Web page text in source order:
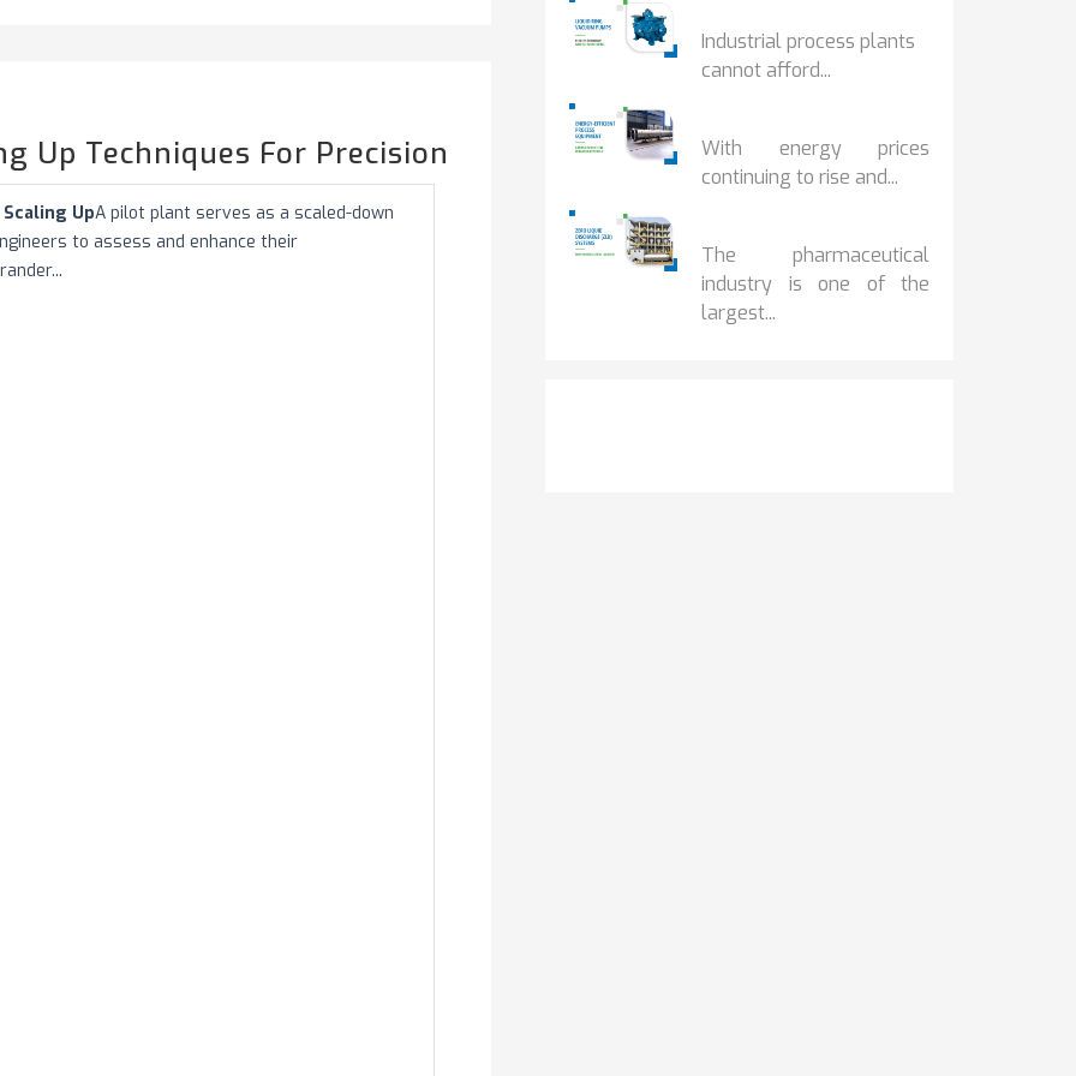
Up Techniques For Precision
UpA pilot plant serves as a scaled-down
to assess and enhance their
Industrial process plants
cannot afford...
With energy prices
continuing to rise and...
The pharmaceutical
industry is one of the
largest...